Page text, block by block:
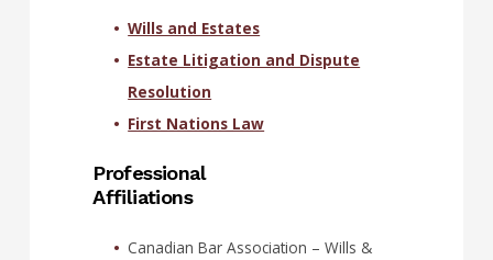
Professional
Affiliations
Canadian Bar Association – Wills &
Wills and Estates
Estate Litigation and Dispute
Resolution
First Nations Law